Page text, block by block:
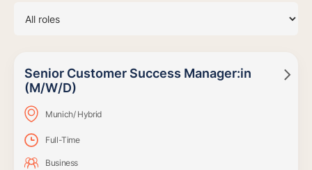
Senior Customer Success Manager:in
(M/W/D)
Munich/ Hybrid
Full-Time
Business
